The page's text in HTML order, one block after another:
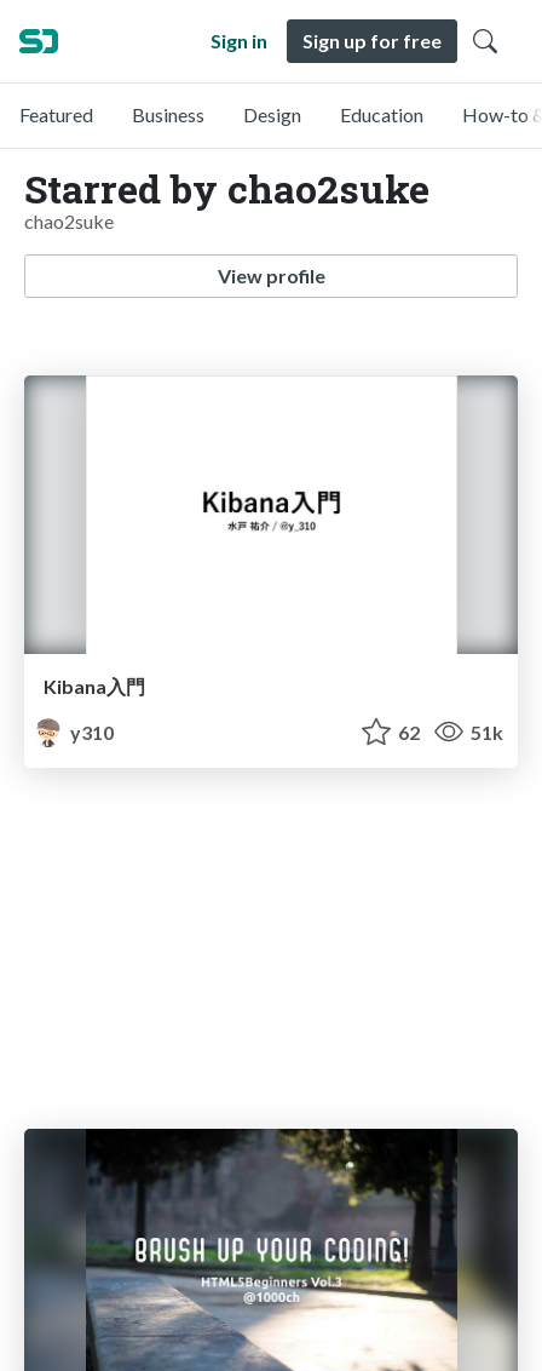
Sign in Sign up for free
Featured Business Design Education How-to
Starred by chao2suke
chao2suke
View profile
Kibana入門
y310
62 51k